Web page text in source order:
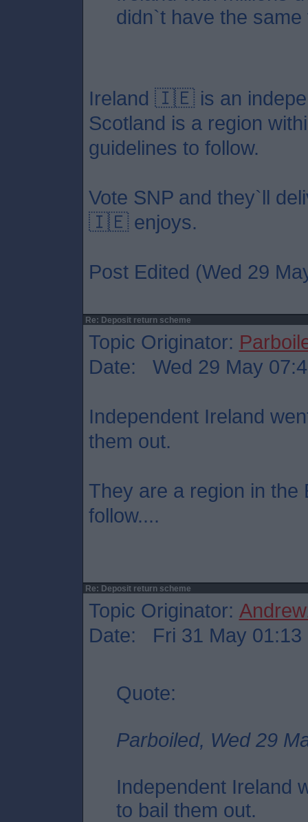
didn`t have the same
Ireland 🇮🇪 is an
Scotland is a region
guidelines to follow.
Vote SNP and they`ll
🇮🇪 enjoys.
Post Edited (Wed 29
Re: Deposit return scheme
Topic Originator:
Date: Wed 29 May
Independent Ireland
them out.
They are a region in the
follow....
Re: Deposit return scheme
Topic Originator:
Date: Fri 31 May 01:13
Quote:
Parboiled, Wed 29
Independent Ireland
to bail them out.